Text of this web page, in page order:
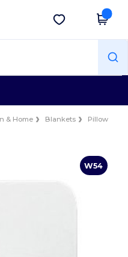
Get the app
& Home Blankets
Pillow
W54